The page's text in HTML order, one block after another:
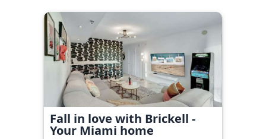
Fall in love with Brickell -
Your Miami home